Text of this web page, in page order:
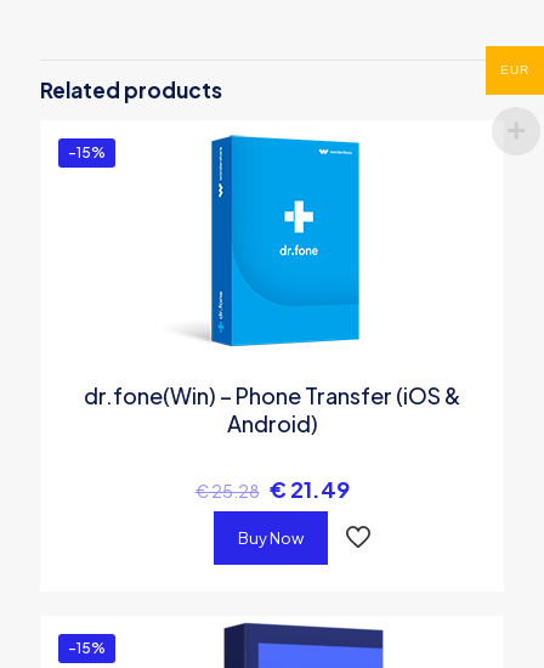
Related products
-15%
dr.fone(Win) – Phone Transfer (iOS &
Android)
€25.28 € 21.49
Buy Now
-15%
EUR